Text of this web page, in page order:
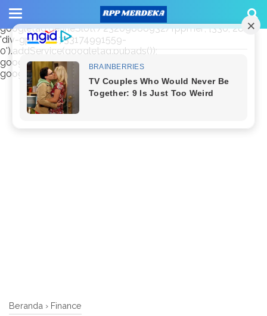
window.googletag = window.googletag || {cmd: []};
googletag.cmd.push(function() {
googletag.defineSlot('/23209888932/rppmer', [336, 280],
'div-gpt-ad-1733174991559-
0').addService(googletag.pubads());
googletag.pubads().enableSingleRequest();
googletag.enableServices(); });
Beranda › Finance